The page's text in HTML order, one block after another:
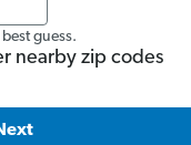
guess.
nearby zip codes